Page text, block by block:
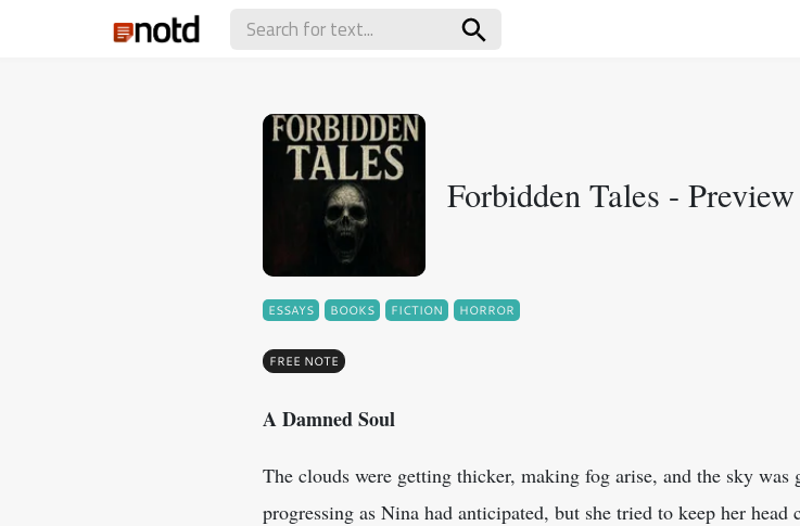
Forbidden Tales - Preview
ESSAYS BOOKS FICTION HORROR
FREE NOTE
A Damned Soul
The clouds were getting thicker, making fog arise, and the sky
progressing as Nina had anticipated, but she tried to keep her